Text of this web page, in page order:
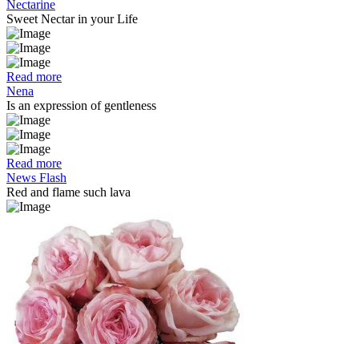
Nectarine
Sweet Nectar in your Life
Read more
Nena
Is an expression of gentleness
Read more
News Flash
Red and flame such lava